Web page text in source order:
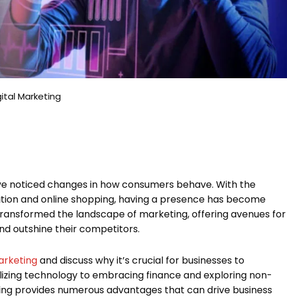
Marketing
noticed changes in how consumers behave. With the
and online shopping, having a presence has become
the landscape of marketing, offering avenues for
outshine their competitors.
and discuss why it’s crucial for businesses to
technology to embracing finance and exploring non-
provides numerous advantages that can drive business